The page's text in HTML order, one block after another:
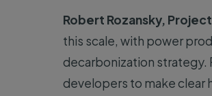
Robert Rozansky,
this scale, with power
decarbonization strategy.
developers to make clear